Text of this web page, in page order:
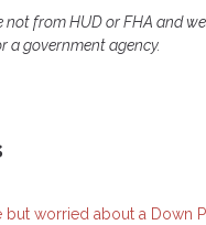
not from HUD or FHA and
a government agency.
but worried about a Down